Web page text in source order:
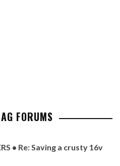
FORUMS
• Re: Saving a crusty 16v